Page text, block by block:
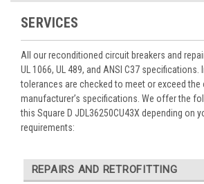
SERVICES
All our reconditioned circuit breakers and
UL 1066, UL 489, and ANSI C37 specifications.
tolerances are checked to meet or exceed the
manufacturer’s specifications. We offer the
this Square D JDL36250CU43X depending on
requirements:
REPAIRS AND RETROFITTING